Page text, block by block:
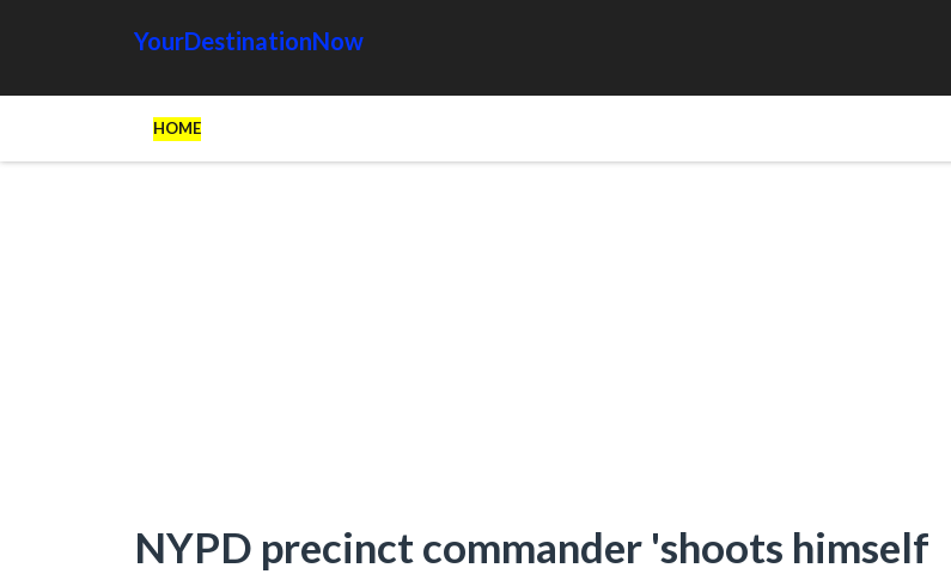
YourDestinationNow
HOME
NYPD precinct commander 'shoots himself